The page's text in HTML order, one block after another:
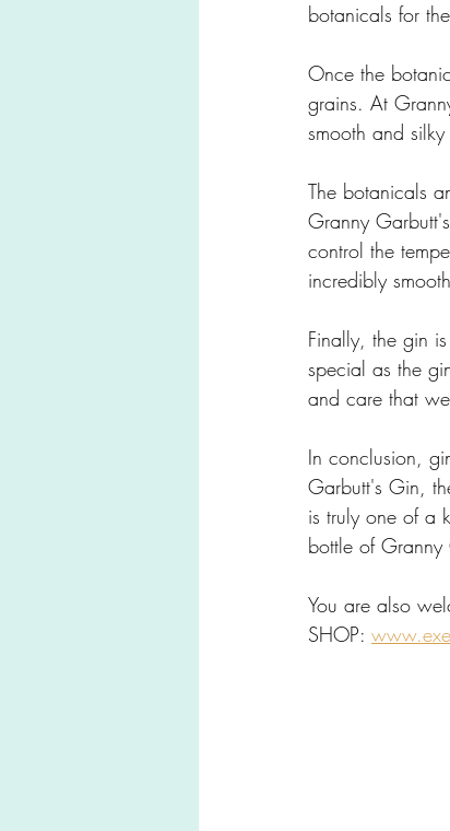
botanicals for
Once the
grains. At
smooth and silky
The botanicals
Granny
control the
incredibly
Finally, the gin
special as the
and care that
In conclusion,
Garbutt's Gin,
is truly one of a
bottle of Granny
You are also
SHOP: